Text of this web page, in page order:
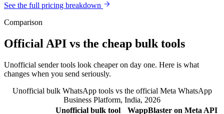
See the full pricing breakdown
Comparison
Official API vs the cheap bulk tools
Unofficial sender tools look cheaper on day one. Here is what
changes when you send seriously.
Unofficial bulk WhatsApp tools vs the official Meta WhatsApp
Business Platform, India, 2026
Unofficial bulk tool
WappBlaster on Meta API